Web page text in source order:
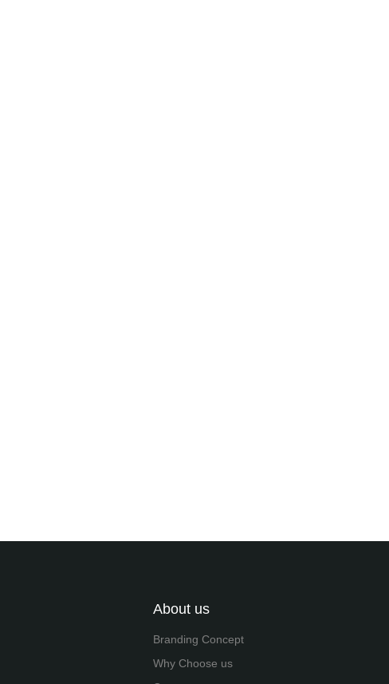
About us
Branding Concept
Why Choose us